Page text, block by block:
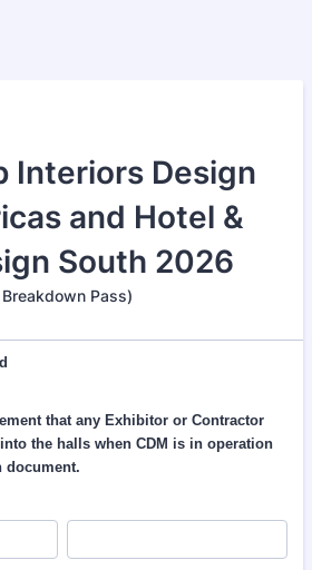
Interiors Design
and Hotel &
South 2026
Pass)
that any Exhibitor or Contractor
the halls when CDM is in operation
document.